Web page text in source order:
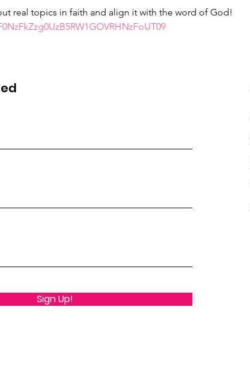
real topics in faith and align it with the word of God!
Sign Up!